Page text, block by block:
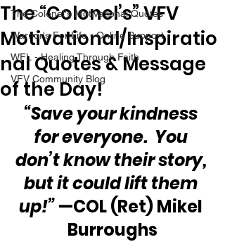
The Colonel's Motivational Quotes
Warrior's For Life - Online Support
WFL - Healing Through Faith
VFV Community Blog
The “Colonel’s” VFV
Motivational/Inspiratio
nal Quotes & Message
of the Day!
“Save your kindness
for everyone.  You
don’t know their story,
but it could lift them
up!” —COL (Ret) Mikel
Burroughs